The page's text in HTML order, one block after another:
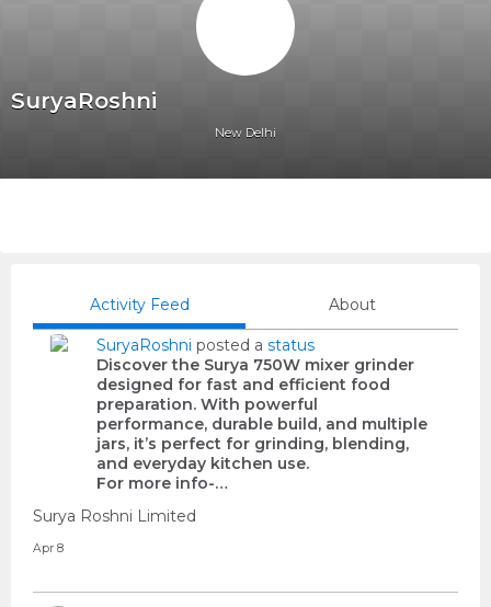
SuryaRoshni
New Delhi
Activity Feed About
SuryaRoshni posted a status
Discover the Surya 750W mixer grinder
designed for fast and efficient food
preparation. With powerful
performance, durable build, and multiple
jars, it’s perfect for grinding, blending,
and everyday kitchen use.
For more info-…
Surya Roshni Limited
Apr 8